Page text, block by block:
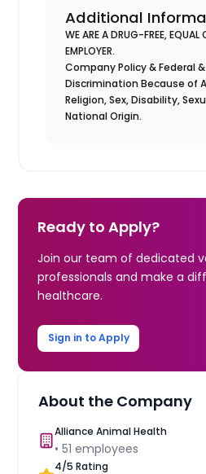
Additional
WE ARE A DRUG-FREE, EQUAL
EMPLOYER.
Company Policy & Federal
Discrimination Because of
Religion, Sex, Disability,
National Origin.
Ready to Apply?
Join our team of dedicated
professionals and make a
healthcare.
Sign in to Apply
About the Company
Alliance Animal Health
•51 employees
4/5 Rating